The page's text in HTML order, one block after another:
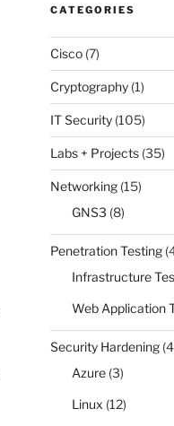
CATEGORIES
Cisco(7)
Cryptography(1)
IT Security(105)
Labs + Projects(35)
Networking(15)
GNS3 (8)
Penetration Testing
Infrastructure
Web Application
Security Hardening
Azure(3)
Linux (12)